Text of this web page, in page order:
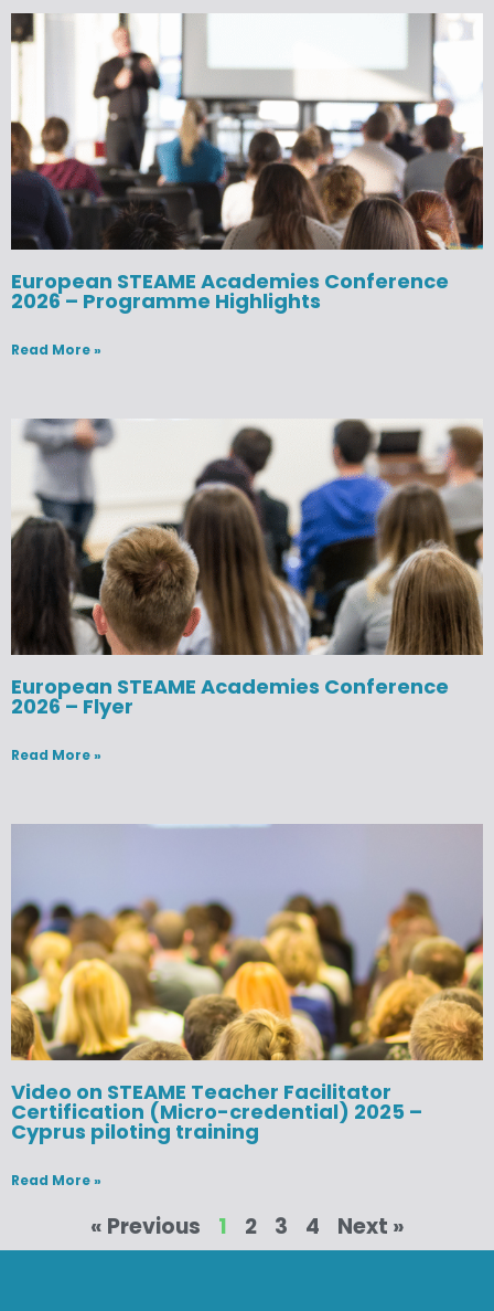
European STEAME Academies Conference
2026 – Programme Highlights
Read More »
European STEAME Academies Conference
2026 – Flyer
Read More »
Video on STEAME Teacher Facilitator
Certification (Micro-credential) 2025 –
Cyprus piloting training
Read More »
« Previous 1 2 3 4 Next »